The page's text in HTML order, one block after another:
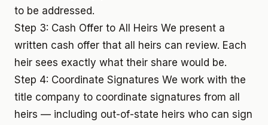
to be addressed.
Step 3: Cash Offer to All Heirs We present a
written cash offer that all heirs can review. Each
heir sees exactly what their share would be.
Step 4: Coordinate Signatures We work with the
title company to coordinate signatures from all
heirs — including out-of-state heirs who can sign